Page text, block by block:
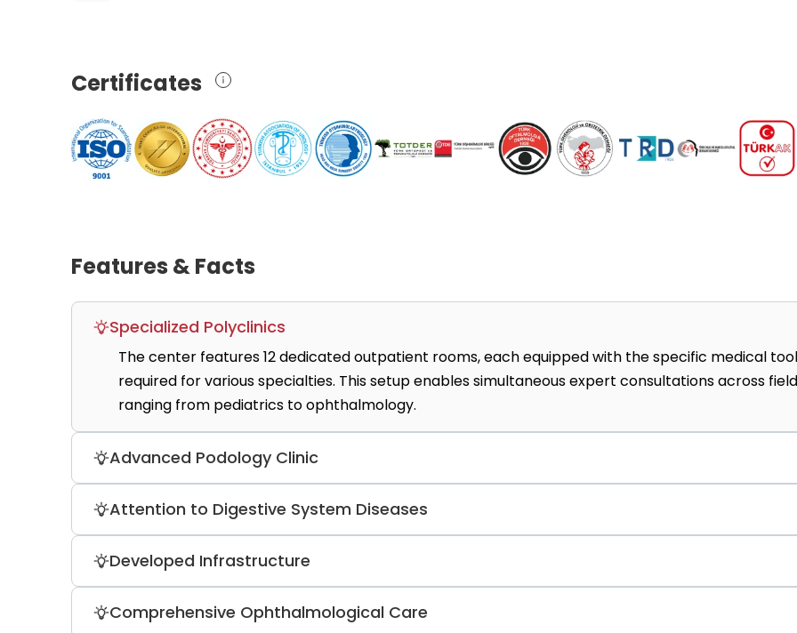
Certificates
Features & Facts
Specialized Polyclinics
The center features 12 dedicated outpatient rooms, each equipped with the specific medical
required for various specialties. This setup enables simultaneous expert consultations across
ranging from pediatrics to ophthalmology.
Advanced Podology Clinic
treatments for foot-related disorders. This unique service integrates dermatological expertise
specialized technical foot health procedures.
Attention to Digestive System Diseases
stomach, intestines, bile ducts, pancreas, and liver, as well as complications of cirrhosis.
Developed Infrastructure
and ultrasound. It also offers a dental office, echocardiography in the cardiology department,
Comprehensive Ophthalmological Care